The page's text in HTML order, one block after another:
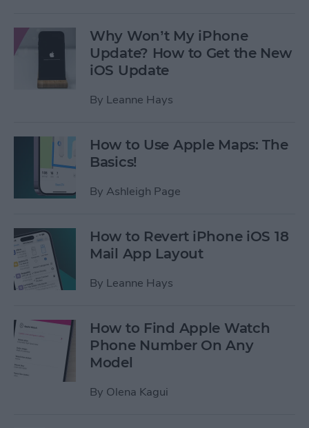
Why Won’t My iPhone
Update? How to Get the New
iOS Update
By Leanne Hays
How to Use Apple Maps: The
Basics!
By Ashleigh Page
How to Revert iPhone iOS 18
Mail App Layout
By Leanne Hays
How to Find Apple Watch
Phone Number On Any
Model
By Olena Kagui